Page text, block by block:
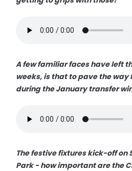
A few familiar faces have left
weeks, is that to pave the way
during the January transfer
The festive fixtures kick-off on
Park - how important are the